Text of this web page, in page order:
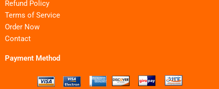
Refund Policy
Terms of Service
Order Now
Contact
Payment Method